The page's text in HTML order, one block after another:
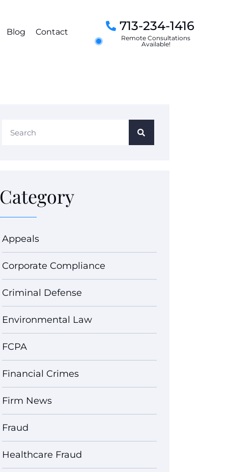
Blog Contact 713-234-1416
Remote Consultations
Available!
Category
Appeals
Corporate Compliance
Criminal Defense
Environmental Law
FCPA
Financial Crimes
Firm News
Fraud
Healthcare Fraud